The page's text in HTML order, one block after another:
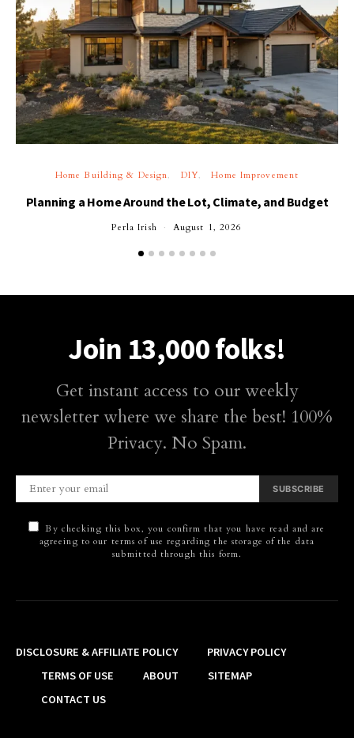
Home Building & Design DIY Home Improvement
Planning a Home Around the Lot, Climate, and Budget
Perla Irish August 1, 2026
Join 13,000 folks!
Get instant access to our weekly
newsletter where we share the best! 100%
Privacy. No Spam.
SUBSCRIBE
By checking this box, you confirm that you have read and are
agreeing to our terms of use regarding the storage of the data
submitted through this form.
DISCLOSURE & AFFILIATE POLICY
PRIVACY POLICY
TERMS OF USE
ABOUT
SITEMAP
CONTACT US